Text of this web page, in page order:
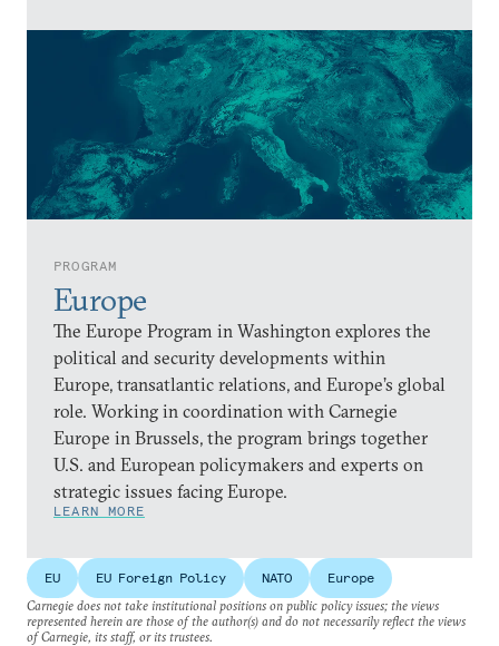
PROGRAM
Europe
The Europe Program in Washington explores the
political and security developments within
Europe, transatlantic relations, and Europe’s global
role. Working in coordination with Carnegie
Europe in Brussels, the program brings together
U.S. and European policymakers and experts on
strategic issues facing Europe.
LEARN MORE
EU EU Foreign Policy NATO
Europe
Carnegie does not take institutional positions on public policy issues; the views
represented herein are those of the author(s) and do not necessarily reflect the views
of Carnegie, its staff, or its trustees.